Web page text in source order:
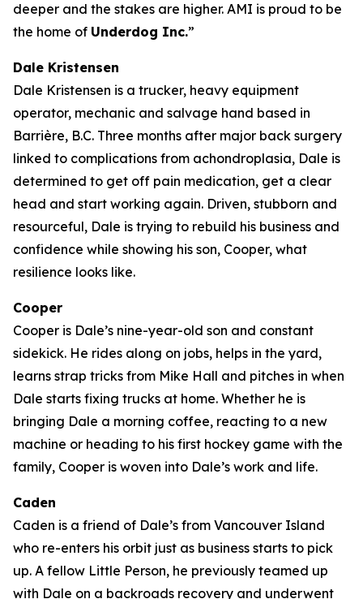
deeper and the stakes are higher. AMI is proud to be
the home of Underdog Inc.”
Dale Kristensen
Dale Kristensen is a trucker, heavy equipment
operator, mechanic and salvage hand based in
Barrière, B.C. Three months after major back surgery
linked to complications from achondroplasia, Dale is
determined to get off pain medication, get a clear
head and start working again. Driven, stubborn and
resourceful, Dale is trying to rebuild his business and
confidence while showing his son, Cooper, what
resilience looks like.
Cooper
Cooper is Dale’s nine-year-old son and constant
sidekick. He rides along on jobs, helps in the yard,
learns strap tricks from Mike Hall and pitches in when
Dale starts fixing trucks at home. Whether he is
bringing Dale a morning coffee, reacting to a new
machine or heading to his first hockey game with the
family, Cooper is woven into Dale’s work and life.
Caden
Caden is a friend of Dale’s from Vancouver Island
who re-enters his orbit just as business starts to pick
up. A fellow Little Person, he previously teamed up
with Dale on a backroads recovery and underwent